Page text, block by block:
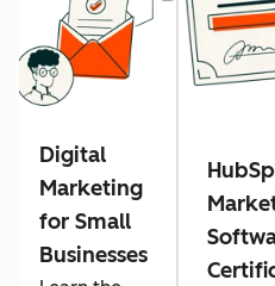
Digital
Marketing
for Small
Businesses